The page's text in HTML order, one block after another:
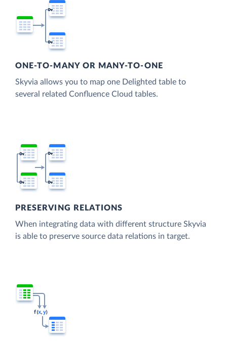
ONE-TO-MANY OR MANY-TO-ONE
Skyvia allows you to map one Delighted table to
several related Confluence Cloud tables.
PRESERVING RELATIONS
When integrating data with different structure Skyvia
is able to preserve source data relations in target.